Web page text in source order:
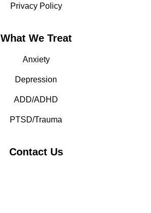
Privacy Policy
What We Treat
Anxiety
Depression
ADD/ADHD
PTSD/Trauma
Contact Us